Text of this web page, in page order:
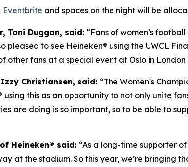
Eventbrite and spaces on the night will be
Toni Duggan, said: “Fans of women’s
pleased to see Heineken® using the UWCL
other fans at a special event at Oslo in
Christiansen, said: “The Women’s
using this as an opportunity to not only unite
are doing is so important, so to be able to
Heineken® said: “As a long-time supporter
at the stadium. So this year, we’re bringing